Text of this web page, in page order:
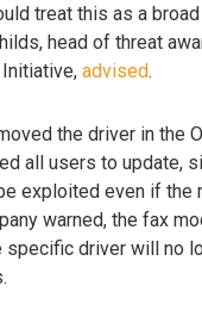
treat this as a
head of threat
Initiative, advised.
the driver in the
all users to update,
exploited even if the
warned, the fax
specific driver will no